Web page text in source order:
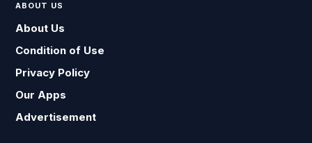
ABOUT US
About Us
Condition of Use
Privacy Policy
Our Apps
Advertisement